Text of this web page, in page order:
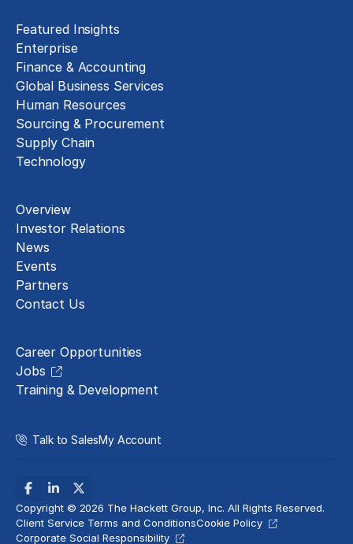
Featured Insights
Enterprise
Finance & Accounting
Global Business Services
Human Resources
Sourcing & Procurement
Supply Chain
Technology
Overview
Investor Relations
News
Events
Partners
Contact Us
Career Opportunities
Jobs
Training & Development
Talk to SalesMy Account
Copyright © 2026 The Hackett Group, Inc. All Rights Reserved.
Client Service Terms and ConditionsCookie Policy
Corporate Social Responsibility